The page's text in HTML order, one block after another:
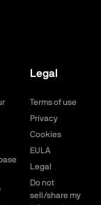
Legal
Terms of use
Privacy
Cookies
EULA
Legal
Do not
sell/share my